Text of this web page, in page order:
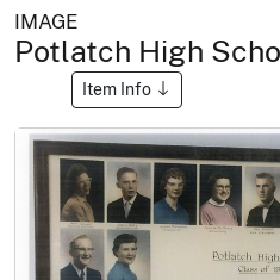
IMAGE
Potlatch High
Item Info